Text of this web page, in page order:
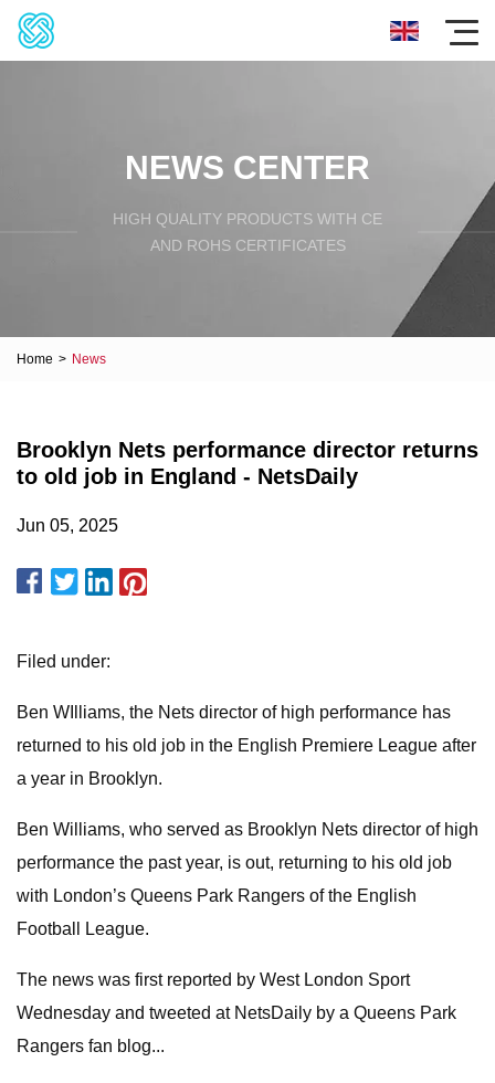
NEWS CENTER
HIGH QUALITY PRODUCTS WITH CE
AND ROHS CERTIFICATES
Home > News
Brooklyn Nets performance director returns
to old job in England - NetsDaily
Jun 05, 2025
Filed under:
Ben WIlliams, the Nets director of high performance has
returned to his old job in the English Premiere League after
a year in Brooklyn.
Ben Williams, who served as Brooklyn Nets director of high
performance the past year, is out, returning to his old job
with London’s Queens Park Rangers of the English
Football League.
The news was first reported by West London Sport
Wednesday and tweeted at NetsDaily by a Queens Park
Rangers fan blog...